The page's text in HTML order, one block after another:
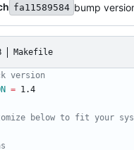
fa11589584 bump
Makefile
=